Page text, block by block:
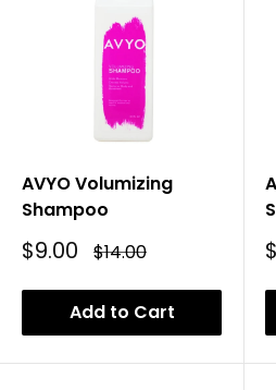
AVYO Volumizing
Shampoo
Sale
$9.00 Regular
Price
$14.00
Add to Cart